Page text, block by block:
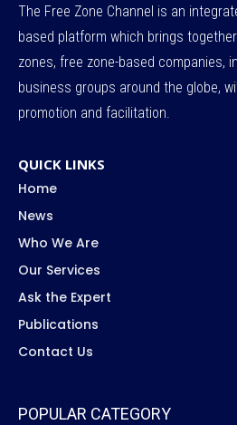
The Free Zone Channel is an
based platform which brings
zones, free zone-based companies,
business groups around the globe,
promotion and facilitation.
QUICK LINKS
Home
News
Who We Are
Our Services
Ask the Expert
Publications
Contact Us
POPULAR CATEGORY